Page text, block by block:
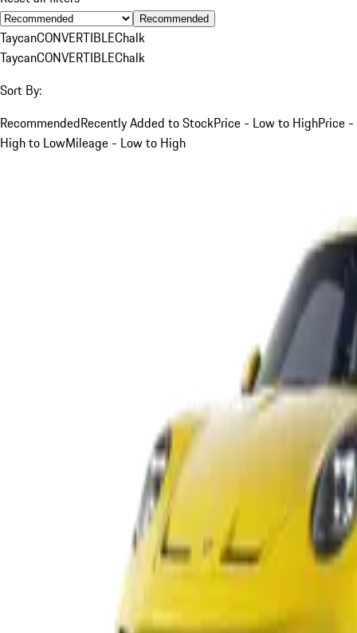
Recommended
TaycanCONVERTIBLEChalk
TaycanCONVERTIBLEChalk
Sort By:
RecommendedRecently Added to StockPrice - Low to HighPrice -
High to LowMileage - Low to High